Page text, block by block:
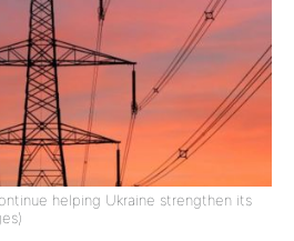
helping Ukraine strengthen its